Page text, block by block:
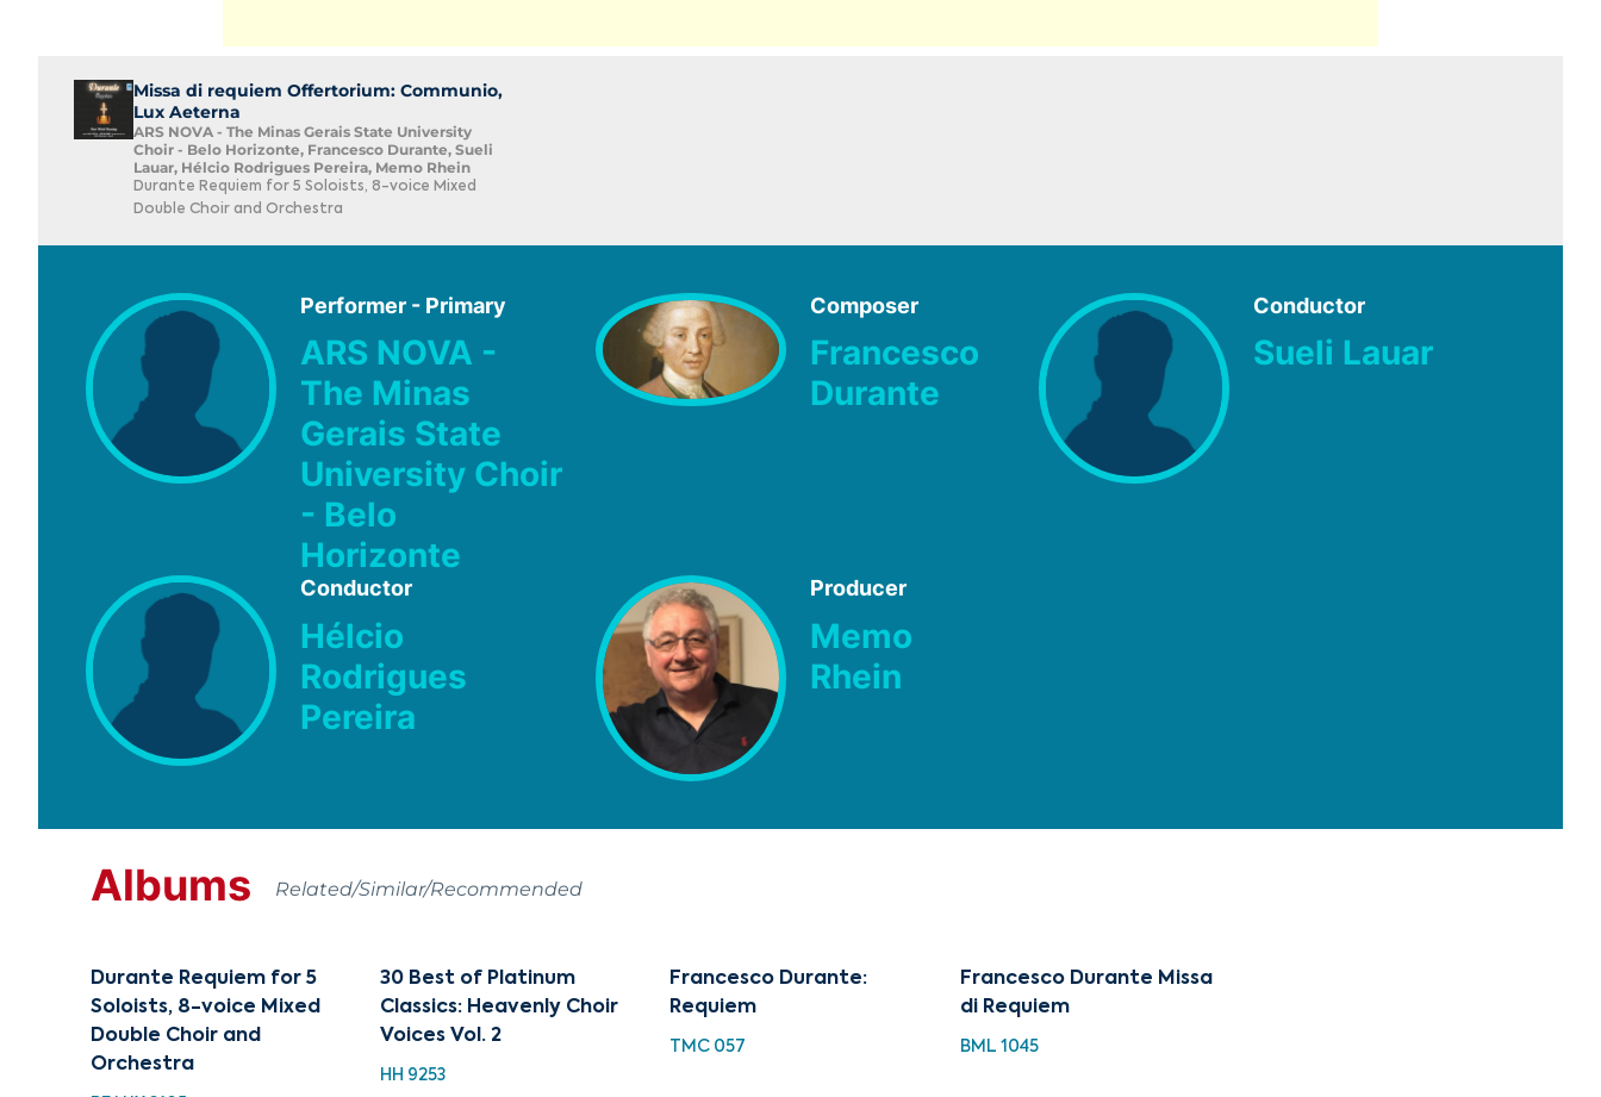
Missa di requiem Offertorium: Communio,
Lux Aeterna
ARS NOVA - The Minas Gerais State University
Choir - Belo Horizonte, Francesco Durante, Sueli
Lauar, Hélcio Rodrigues Pereira, Memo Rhein
Durante Requiem for 5 Soloists, 8-voice Mixed
Double Choir and Orchestra
Performer - Primary
ARS NOVA -
The Minas
Gerais State
University Choir
- Belo
Horizonte
Composer
Francesco
Durante
Conductor
Sueli Lauar
Conductor
Hélcio
Rodrigues
Pereira
Producer
Memo
Rhein
Albums Related/Similar/Recommended
Durante Requiem for 5
Soloists, 8-voice Mixed
Double Choir and
Orchestra
30 Best of Platinum
Classics: Heavenly Choir
Voices Vol. 2
HH 9253
Francesco Durante:
Requiem
TMC 057
Francesco Durante Missa
di Requiem
BML 1045